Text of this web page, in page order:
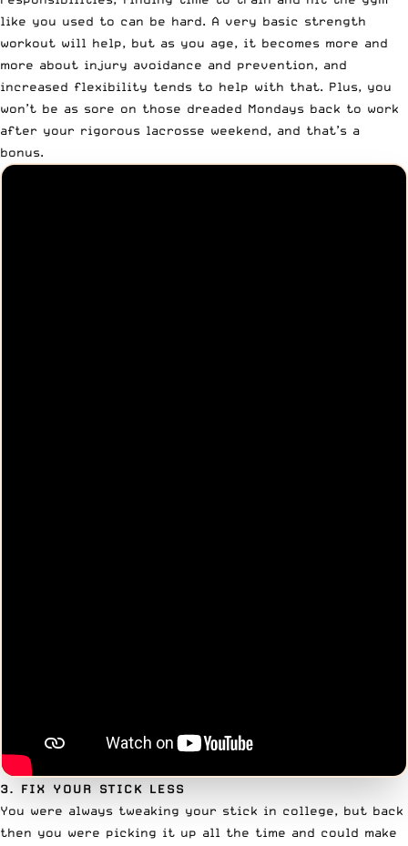
like you used to can be hard. A very basic strength
workout will help, but as you age, it becomes more and
more about injury avoidance and prevention, and
increased flexibility tends to help with that. Plus, you
won’t be as sore on those dreaded Mondays back to work
after your rigorous lacrosse weekend, and that’s a
bonus.
3. FIX YOUR STICK LESS
You were always tweaking your stick in college, but back
then you were picking it up all the time and could make